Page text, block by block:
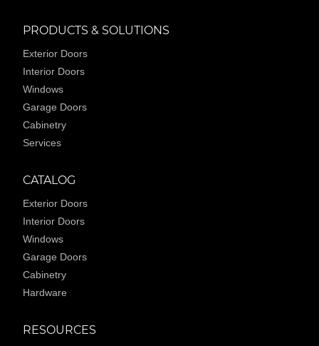
PRODUCTS & SOLUTIONS
Exterior Doors
Interior Doors
Windows
Garage Doors
Cabinetry
Services
CATALOG
Exterior Doors
Interior Doors
Windows
Garage Doors
Cabinetry
Hardware
RESOURCES